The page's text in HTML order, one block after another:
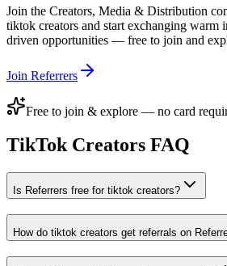
Join the Creators, Media & Distribution
tiktok creators and start exchanging warm
driven opportunities — free to join and
Join Referrers
Free to join & explore — no card
TikTok Creators FAQ
Is Referrers free for tiktok creators?
How do tiktok creators get referrals on